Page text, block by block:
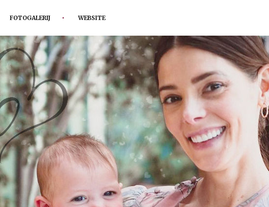
FOTOGALERIJ WEBSITE